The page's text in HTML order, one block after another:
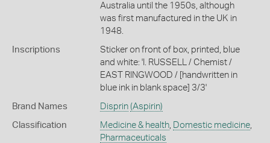
Australia until the 1950s, although
was first manufactured in the UK in
1948.
Inscriptions
Sticker on front of box, printed, blue
and white: 'I. RUSSELL / Chemist /
EAST RINGWOOD / [handwritten in
blue ink in blank space] 3/3'
Brand Names Disprin (Aspirin)
Classification Medicine & health, Domestic medicine,
Pharmaceuticals